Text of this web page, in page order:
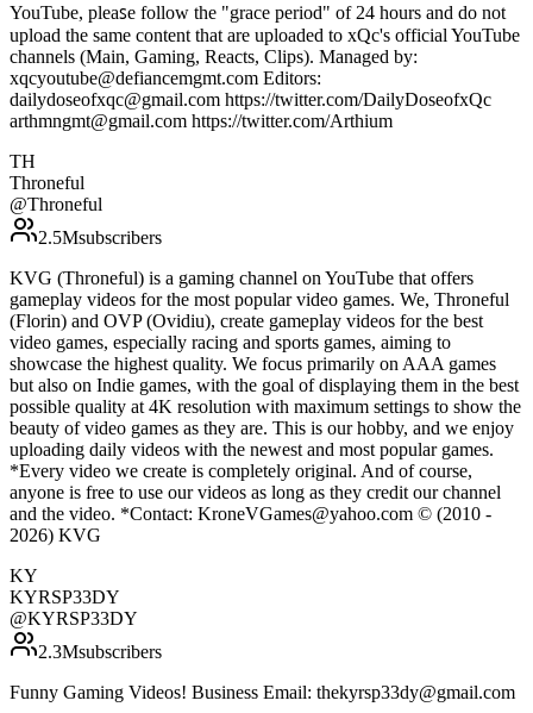
Y͏o͏u͏T͏u͏b͏e͏, p͏l͏e͏a͏ꜱ͏e͏ f͏o͏l͏l͏o͏w͏ t͏h͏e͏ "g͏r͏a͏c͏e͏ p͏e͏r͏i͏o͏d͏" of 24 hours and do not
upload the same content that are uploaded to xQc's official YouTube
channels (Main, Gaming, Reacts, Clips). Managed by:
xqcyoutube@defiancemgmt.com Editors:
dailydoseofxqc@gmail.com https://twitter.com/DailyDoseofxQc
arthmngmt@gmail.com https://twitter.com/Arthium
TH
Throneful
@Throneful
2.5Msubscribers
KVG (Throneful) is a gaming channel on YouTube that offers
gameplay videos for the most popular video games. We, Throneful
(Florin) and OVP (Ovidiu), create gameplay videos for the best
video games, especially racing and sports games, aiming to
showcase the highest quality. We focus primarily on AAA games
but also on Indie games, with the goal of displaying them in the best
possible quality at 4K resolution with maximum settings to show the
beauty of video games as they are. This is our hobby, and we enjoy
uploading daily videos with the newest and most popular games.
*Every video we create is completely original. And of course,
anyone is free to use our videos as long as they credit our channel
and the video. *Contact: KroneVGames@yahoo.com © (2010 -
2026) KVG
KY
KYRSP33DY
@KYRSP33DY
2.3Msubscribers
Funny Gaming Videos! Business Email: thekyrsp33dy@gmail.com